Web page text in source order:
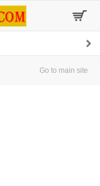
Go to main site